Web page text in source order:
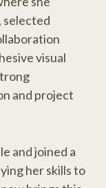
selected
visual
and project
and joined a
her skills to